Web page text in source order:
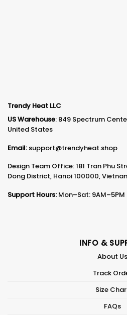
Trendy Heat LLC
US Warehouse: 849 Spectrum
United States
Email: support@trendyheat.shop
Design Team Office: 181 Tran Phu
Dong District, Hanoi 100000,
Support Hours: Mon–Sat:
INFO &
About Us
Track
Size
FAQs